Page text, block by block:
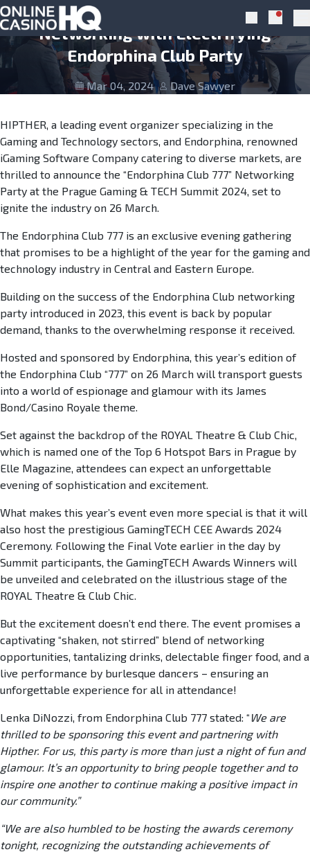
Skip to navigation
Skip to content
Search
Prague Gaming & TECH Summit To Rock
Networking with Electrifying
Endorphina Club Party
Mar 04, 2024 Dave Sawyer
HIPTHER, a leading event organizer specializing in the
Gaming and Technology sectors, and Endorphina, renowned
iGaming Software Company catering to diverse markets, are
thrilled to announce the “Endorphina Club 777” Networking
Party at the Prague Gaming & TECH Summit 2024, set to
ignite the industry on 26 March.
The Endorphina Club 777 is an exclusive evening gathering
that promises to be a highlight of the year for the gaming and
technology industry in Central and Eastern Europe.
Building on the success of the Endorphina Club networking
party introduced in 2023, this event is back by popular
demand, thanks to the overwhelming response it received.
Hosted and sponsored by Endorphina, this year’s edition of
the Endorphina Club “777” on 26 March will transport guests
into a world of espionage and glamour with its James
Bond/Casino Royale theme.
Set against the backdrop of the ROYAL Theatre & Club Chic,
which is named one of the Top 6 Hotspot Bars in Prague by
Elle Magazine, attendees can expect an unforgettable
evening of sophistication and excitement.
What makes this year’s event even more special is that it will
also host the prestigious GamingTECH CEE Awards 2024
Ceremony. Following the Final Vote earlier in the day by
Summit participants, the GamingTECH Awards Winners will
be unveiled and celebrated on the illustrious stage of the
ROYAL Theatre & Club Chic.
But the excitement doesn’t end there. The event promises a
captivating “shaken, not stirred” blend of networking
opportunities, tantalizing drinks, delectable finger food, and a
live performance by burlesque dancers – ensuring an
unforgettable experience for all in attendance!
Lenka DiNozzi, from Endorphina Club 777 stated: “We are
thrilled to be sponsoring this event and partnering with
Hipther. For us, this party is more than just a night of fun and
glamour. It’s an opportunity to bring people together and to
inspire one another to continue making a positive impact in
our community.”
“We are also humbled to be hosting the awards ceremony
tonight, recognizing the outstanding achievements of